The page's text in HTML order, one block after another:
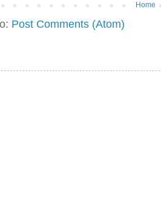
Home
Post Comments (Atom)